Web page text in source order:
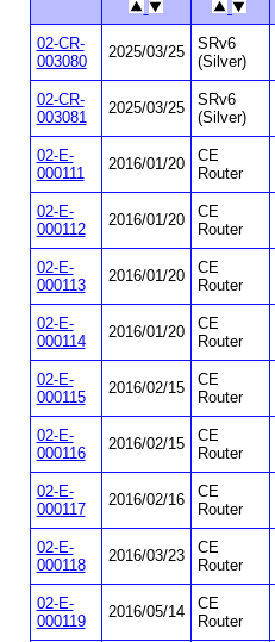
02-CR-
003080
2025/03/25
SRv6
(Silver)
02-CR-
003081
2025/03/25
SRv6
(Silver)
02-E-
000111
2016/01/20
CE
Router
02-E-
000112
2016/01/20
CE
Router
02-E-
000113
2016/01/20
CE
Router
02-E-
000114
2016/01/20
CE
Router
02-E-
000115
2016/02/15
CE
Router
02-E-
000116
2016/02/15
CE
Router
02-E-
000117
2016/02/16
CE
Router
02-E-
000118
2016/03/23
CE
Router
02-E-
000119
2016/05/14
CE
Router